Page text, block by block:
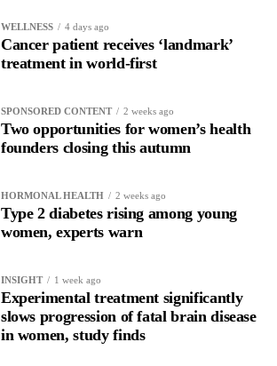
WELLNESS 4 days ago
Cancer patient receives ‘landmark’
treatment in world-first
SPONSORED CONTENT 2 weeks ago
Two opportunities for women’s health
founders closing this autumn
HORMONAL HEALTH 2 weeks ago
Type 2 diabetes rising among young
women, experts warn
INSIGHT 1 week ago
Experimental treatment significantly
slows progression of fatal brain disease
in women, study finds